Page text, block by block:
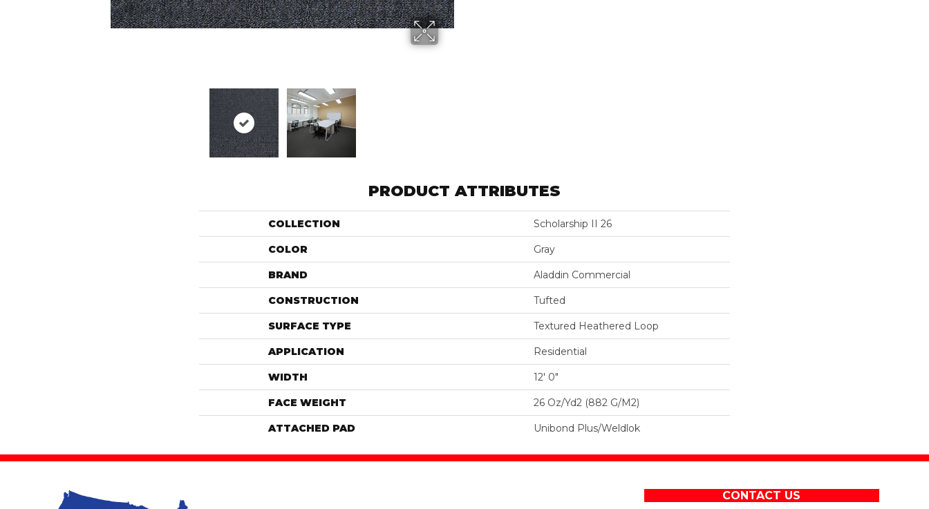
PRODUCT ATTRIBUTES
COLLECTION Scholarship II 26
COLOR Gray
BRAND Aladdin Commercial
CONSTRUCTION Tufted
SURFACE TYPE Textured Heathered Loop
APPLICATION Residential
WIDTH 12' 0"
FACE WEIGHT 26 Oz/yd2 (882 G/m2)
ATTACHED PAD Unibond Plus/Weldlok
CONTACT US